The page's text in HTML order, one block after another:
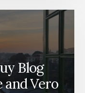
Blog
and Vero